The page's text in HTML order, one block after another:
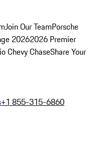
Join Our TeamPorsche
20262026 Premier
Chevy ChaseShare Your
+1 855-315-6860